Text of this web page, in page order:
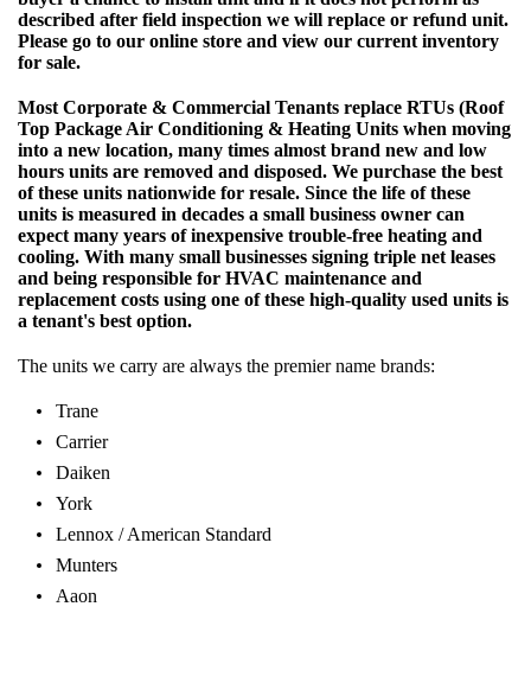
described after field inspection we will replace or refund unit.
Please go to our online store and view our current inventory
for sale.
Most Corporate & Commercial Tenants replace RTUs (Roof
Top Package Air Conditioning & Heating Units when moving
into a new location, many times almost brand new and low
hours units are removed and disposed. We purchase the best
of these units nationwide for resale. Since the life of these
units is measured in decades a small business owner can
expect many years of inexpensive trouble-free heating and
cooling. With many small businesses signing triple net leases
and being responsible for HVAC maintenance and
replacement costs using one of these high-quality used units is
a tenant's best option.
The units we carry are always the premier name brands:
Trane
Carrier
Daiken
York
Lennox / American Standard
Munters
Aaon